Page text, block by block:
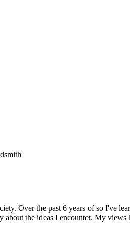
Over the past 6 years of so I've
the ideas I encounter. My views